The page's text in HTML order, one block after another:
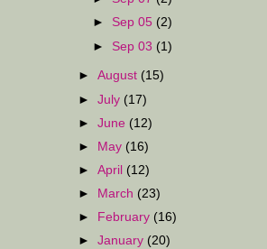
► Sep 05 (2)
► Sep 03 (1)
►August (15)
►July (17)
►June (12)
►
May (16)
►April (12)
►
March (23)
►
February (16)
►January (20)